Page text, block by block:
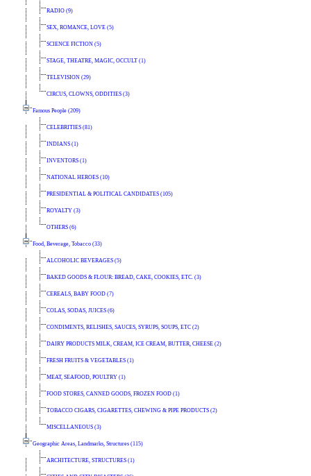
RADIO (9)
SEX, ROMANCE, LOVE (5)
SCIENCE FICTION (5)
STAGE, THEATRE, MAGIC, OCCULT (1)
TELEVISION (29)
CIRCUS, CLOWNS, ODDITIES (3)
Famous People (209)
CELEBRITIES (81)
INDIANS (1)
INVENTORS (1)
NATIONAL HEROES (10)
PRESIDENTIAL & POLITICAL CANDIDATES (105)
ROYALTY (3)
OTHERS (6)
Food, Beverage, Tobacco (33)
ALCOHOLIC BEVERAGES (5)
BAKED GOODS & FLOUR: BREAD, CAKE, COOKIES, ETC. (3)
CEREALS, BABY FOOD (7)
COLAS, SODAS, JUICES (6)
CONDIMENTS, RELISHES, SAUCES, SYRUPS, SOUPS, ETC (2)
DAIRY PRODUCTS MILK, CREAM, ICE CREAM, BUTTER, CHEESE (2)
FRESH FRUITS & VEGETABLES (1)
MEAT, SEAFOOD, POULTRY (1)
FOOD STORES, CANNED GOODS, FROZEN FOOD (1)
TOBACCO CIGARS, CIGARETTES, CHEWING & PIPE PRODUCTS (2)
MISCELLANEOUS (3)
Geographic Areas, Landmarks, Structures (115)
ARCHITECTURE, STRUCTURES (1)